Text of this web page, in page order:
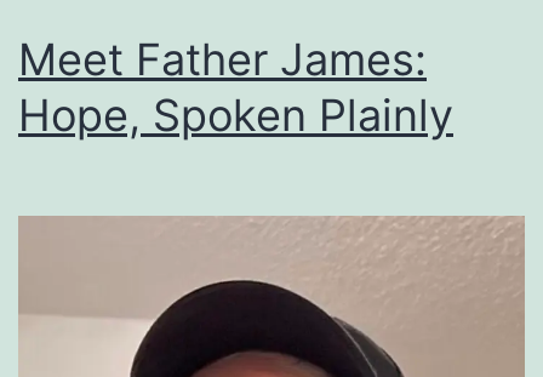
Meet Father James:
Hope, Spoken Plainly